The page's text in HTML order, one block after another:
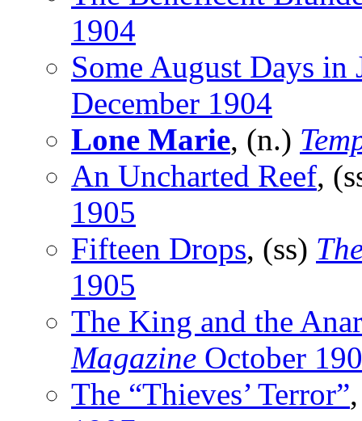
1904
Some August Days in
December 1904
Lone Marie, (n.)
An Uncharted Reef,
1905
Fifteen Drops, (ss)
1905
The King and the
Magazine October
The “Thieves’ Terror”